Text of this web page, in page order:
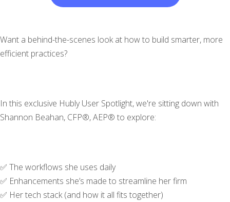
Want a behind-the-scenes look at how to build smarter, more
efficient practices?
In this exclusive Hubly User Spotlight, we're sitting down with
Shannon Beahan, CFP®, AEP® to explore:
✅ The workflows she uses daily
✅ Enhancements she’s made to streamline her firm
✅ Her tech stack (and how it all fits together)